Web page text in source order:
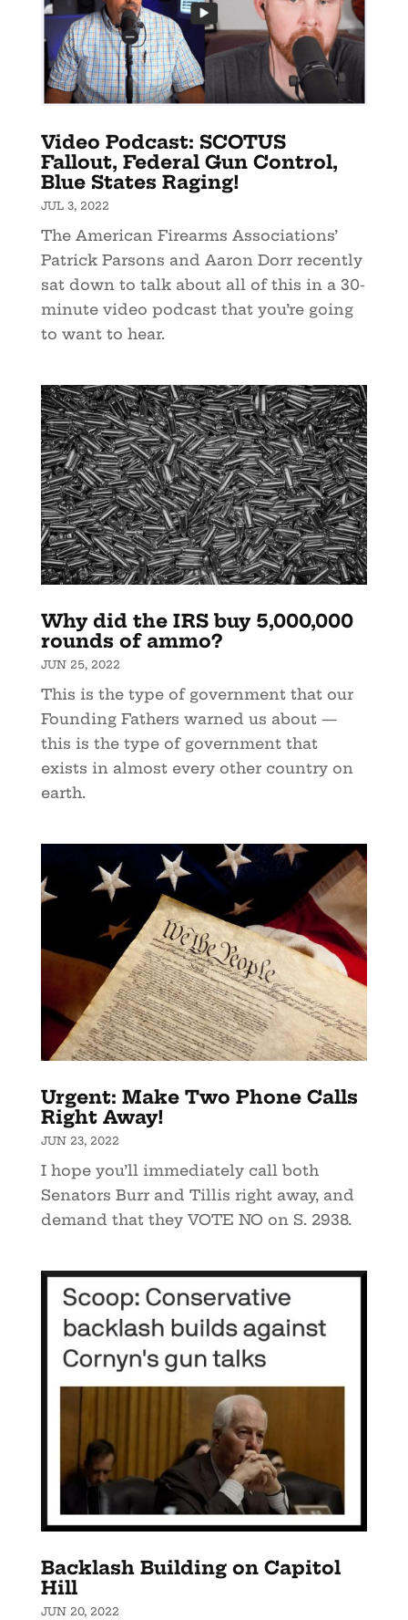
Video Podcast: SCOTUS
Fallout, Federal Gun Control,
Blue States Raging!
JUL 3, 2022
The American Firearms Associations’
Patrick Parsons and Aaron Dorr recently
sat down to talk about all of this in a 30-
minute video podcast that you’re going
to want to hear.
Why did the IRS buy 5,000,000
rounds of ammo?
JUN 25, 2022
This is the type of government that our
Founding Fathers warned us about —
this is the type of government that
exists in almost every other country on
earth.
Urgent: Make Two Phone Calls
Right Away!
JUN 23, 2022
I hope you’ll immediately call both
Senators Burr and Tillis right away, and
demand that they VOTE NO on S. 2938.
Backlash Building on Capitol
Hill
JUN 20, 2022